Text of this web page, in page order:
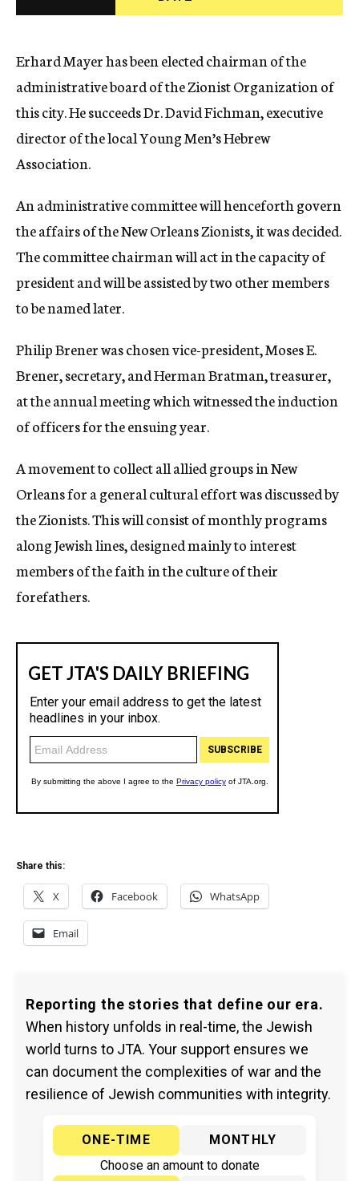
c
Erhard Mayer has been elected chairman of the
administrative board of the Zionist Organization of
this city. He succeeds Dr. David Fichman, executive
director of the local Young Men’s Hebrew
Association.
An administrative committee will henceforth govern
the affairs of the New Orleans Zionists, it was decided.
The committee chairman will act in the capacity of
president and will be assisted by two other members
to be named later.
Philip Brener was chosen vice-president, Moses E.
Brener, secretary, and Herman Bratman, treasurer,
at the annual meeting which witnessed the induction
of officers for the ensuing year.
A movement to collect all allied groups in New
Orleans for a general cultural effort was discussed by
the Zionists. This will consist of monthly programs
along Jewish lines, designed mainly to interest
members of the faith in the culture of their
forefathers.
Share this:
X Facebook WhatsApp
Email
Reporting the stories that define our era.
When history unfolds in real-time, the Jewish
world turns to JTA. Your support ensures we
can document the complexities of war and the
resilience of Jewish communities with integrity.
ONE-TIME
MONTHLY
Choose an amount to donate